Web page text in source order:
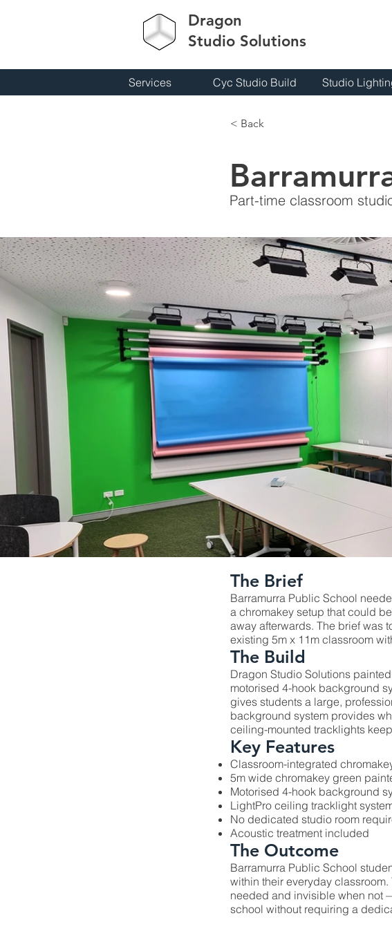
Dragon
Studio Solutions
Services Cyc Studio Build Studio
< Back
Part-time classroom
The Brief
Barramurra Public School
a chromakey setup that could
away afterwards. The brief was
existing 5m x 11m classroom
The Build
Dragon Studio Solutions
motorised 4-hook background
gives students a large,
background system provides
ceiling-mounted tracklights
Key Features
Classroom-integrated
5m wide chromakey green
Motorised 4-hook background
LightPro ceiling tracklight
No dedicated studio room
Acoustic treatment included
The Outcome
Barramurra Public School
within their everyday
needed and invisible when not
school without requiring a